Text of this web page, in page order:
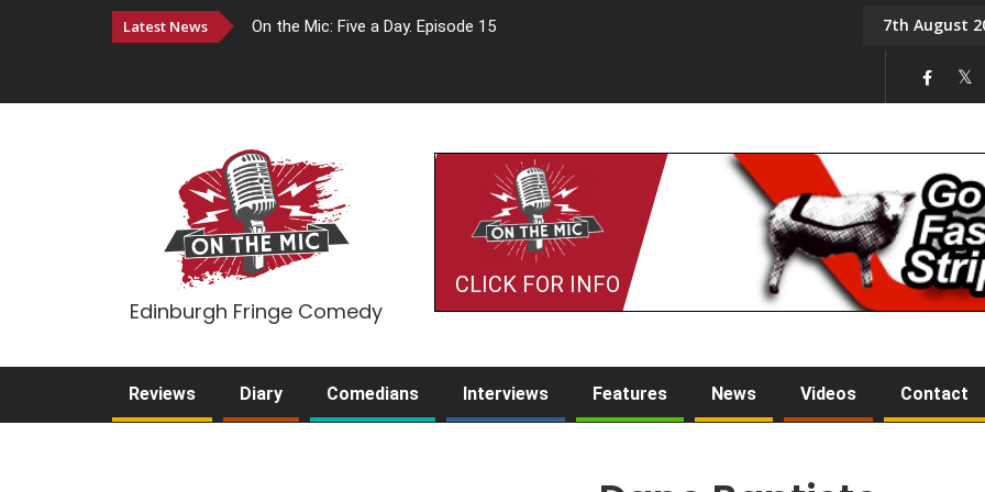
Latest News On the Mic: Five a Day. Episode 15 Tony Challis7th August
Edinburgh Fringe Comedy
CLICK FOR INFO
Reviews Diary Comedians Interviews Features News Videos Contact